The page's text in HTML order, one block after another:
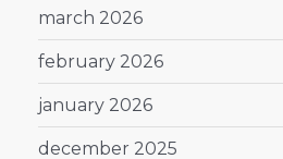
march 2026
february 2026
january 2026
december 2025